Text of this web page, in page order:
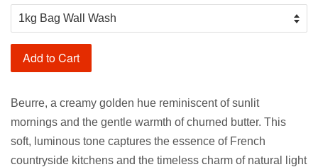
Add to Cart
Beurre, a creamy golden hue reminiscent of sunlit
mornings and the gentle warmth of churned butter. This
soft, luminous tone captures the essence of French
countryside kitchens and the timeless charm of natural light